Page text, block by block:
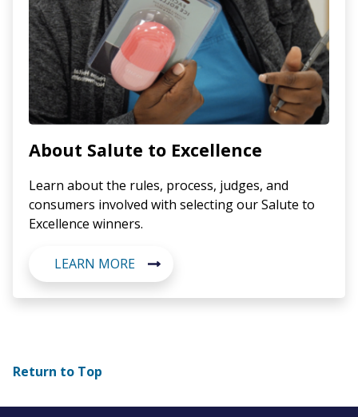
About Salute to Excellence
Learn about the rules, process, judges, and
consumers involved with selecting our Salute to
Excellence winners.
LEARN MORE
Return to Top